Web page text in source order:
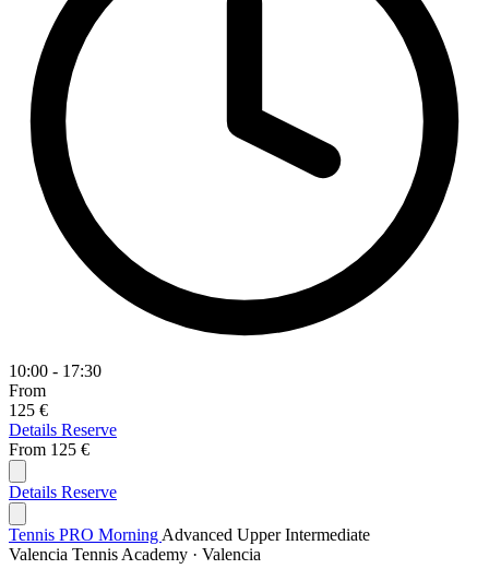
10:00 - 17:30
From
125 €
Details Reserve
From 125 €
Details Reserve
Tennis PRO Morning Advanced Upper Intermediate
Valencia Tennis Academy · Valencia